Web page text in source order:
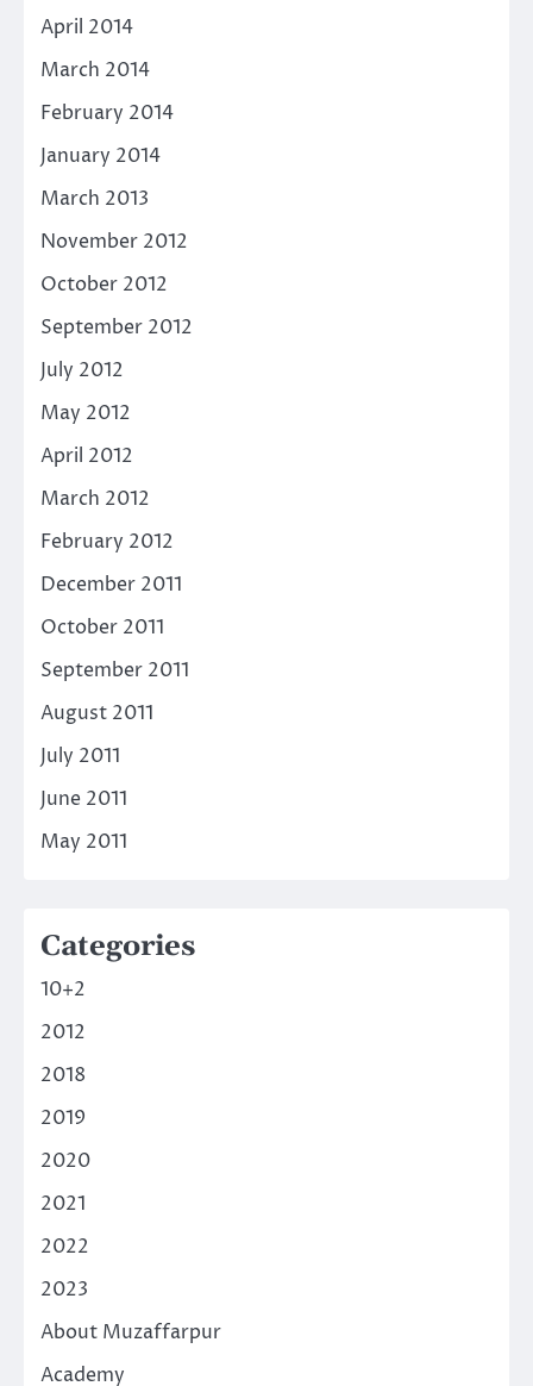
April 2014
March 2014
February 2014
January 2014
March 2013
November 2012
October 2012
September 2012
July 2012
May 2012
April 2012
March 2012
February 2012
December 2011
October 2011
September 2011
August 2011
July 2011
June 2011
May 2011
Categories
10+2
2012
2018
2019
2020
2021
2022
2023
About Muzaffarpur
Academy